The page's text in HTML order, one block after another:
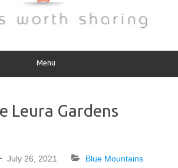
Menu
Leura Gardens
July 26, 2021 Blue Mountains